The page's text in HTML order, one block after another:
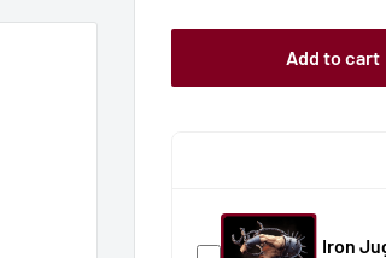
Add to cart
Iron